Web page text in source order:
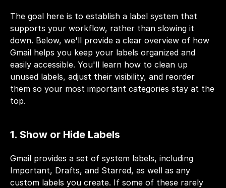
The goal here is to establish a label system that
supports your workflow, rather than slowing it
down. Below, we'll provide a clear overview of how
Gmail helps you keep your labels organized and
easily accessible. You'll learn how to clean up
unused labels, adjust their visibility, and reorder
them so your most important categories stay at the
top.
1. Show or Hide Labels
Gmail provides a set of system labels, including
Important, Drafts, and Starred, as well as any
custom labels you create. If some of these rarely